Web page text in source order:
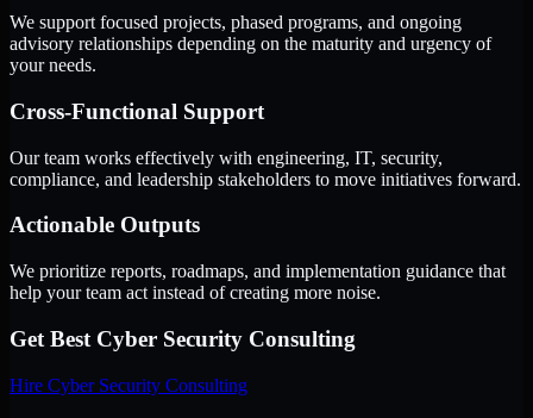
We support focused projects, phased programs, and ongoing
advisory relationships depending on the maturity and urgency of
your needs.
Cross-Functional Support
Our team works effectively with engineering, IT, security,
compliance, and leadership stakeholders to move initiatives forward.
Actionable Outputs
We prioritize reports, roadmaps, and implementation guidance that
help your team act instead of creating more noise.
Get Best Cyber Security Consulting
Hire Cyber Security Consulting